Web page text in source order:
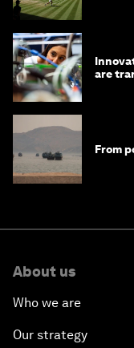
are
From
About us
Who we are
Our strategy